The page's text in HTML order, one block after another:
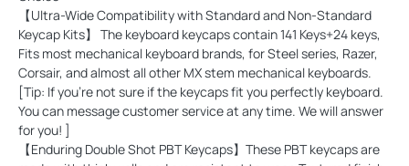
【Ultra-Wide Compatibility with Standard and Non-Standard
Keycap Kits】 The keyboard keycaps contain 141 Keys+24 keys,
Fits most mechanical keyboard brands, for Steel series, Razer,
Corsair, and almost all other MX stem mechanical keyboards.
[Tip: If you're not sure if the keycaps fit you perfectly keyboard.
You can message customer service at any time. We will answer
for you! ]
【Enduring Double Shot PBT Keycaps】These PBT keycaps are